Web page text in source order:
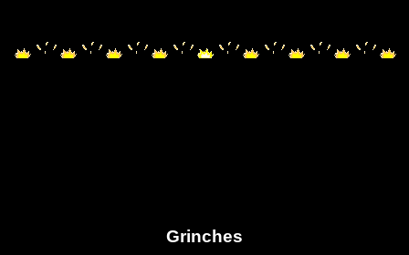
Grinches